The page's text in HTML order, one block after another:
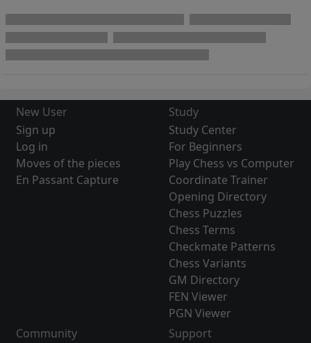
New User
Sign up
Log in
Moves of the pieces
En Passant Capture
Study
Study Center
For Beginners
Play Chess vs Computer
Coordinate Trainer
Opening Directory
Chess Puzzles
Chess Terms
Checkmate Patterns
Chess Variants
GM Directory
FEN Viewer
PGN Viewer
Community
Support